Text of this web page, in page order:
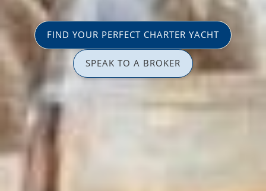
FIND YOUR PERFECT CHARTER YACHT
SPEAK TO A BROKER